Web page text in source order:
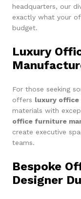
headquarters, our
exactly what your
budget.
Luxury
For those seeking
offers luxury
materials with
office furniture
create executive
teams.
Bespoke
Designer